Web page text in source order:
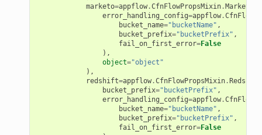
marketo=appflow.CfnFlowPropsMixin.
error_handling_config=appflow.
bucket_name="bucketName" ,
bucket_prefix="bucketPrefix" ,
fail_on_first_error=False
),
object="object"
),
redshift=appflow.CfnFlowPropsMixin.
bucket_prefix="bucketPrefix" ,
error_handling_config=appflow.
bucket_name="bucketName" ,
bucket_prefix="bucketPrefix" ,
fail_on_first_error=False